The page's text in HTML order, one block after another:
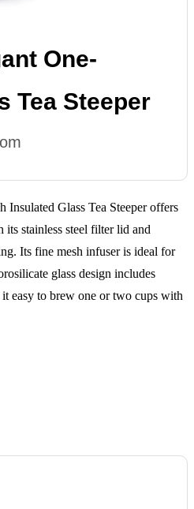
One-
Tea Steeper
Glass Tea Steeper offers
stainless steel filter lid and
Its fine mesh infuser is ideal for
glass design includes
easy to brew one or two cups with